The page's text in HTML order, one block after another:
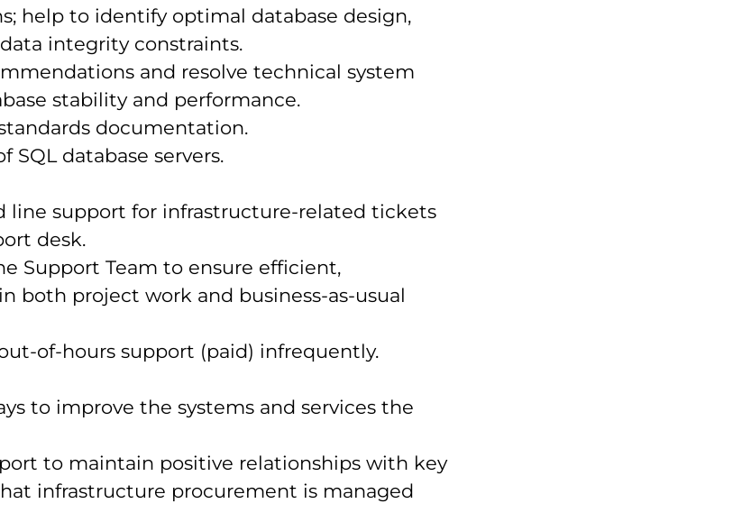
help to identify optimal database design,
integrity constraints.
and resolve technical system
stability and performance.
documentation.
SQL database servers.
line support for infrastructure-related tickets
desk.
Support Team to ensure efficient,
both project work and business-as-usual
of-hours support (paid) infrequently.
to improve the systems and services the
to maintain positive relationships with key
infrastructure procurement is managed